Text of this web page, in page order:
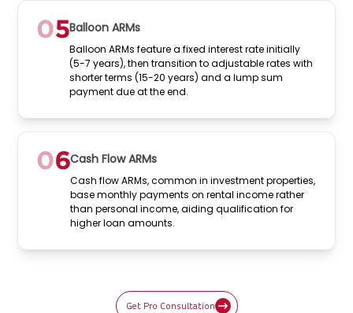
Balloon ARMs
Balloon ARMs feature a fixed interest rate initially
(5-7 years), then transition to adjustable rates with
shorter terms (15-20 years) and a lump sum
payment due at the end.
Cash Flow ARMs
Cash flow ARMs, common in investment properties,
base monthly payments on rental income rather
than personal income, aiding qualification for
higher loan amounts.
Get Pro Consultation